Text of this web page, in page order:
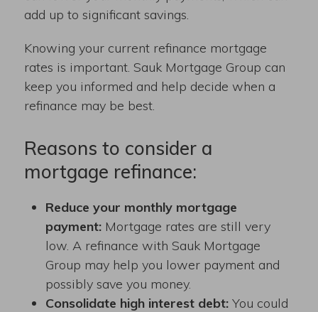
add up to significant savings.
Knowing your current refinance mortgage
rates is important. Sauk Mortgage Group can
keep you informed and help decide when a
refinance may be best.
Reasons to consider a
mortgage refinance:
Reduce your monthly mortgage
payment: Mortgage rates are still very
low. A refinance with Sauk Mortgage
Group may help you lower payment and
possibly save you money.
Consolidate high interest debt: You could